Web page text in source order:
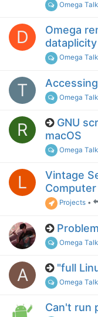
Omega Talk
D
Omega
Omega Talk
T Omega Talk
R
GNU
macOS
Omega Talk
L
Vintage
Projects •
Omega Talk
A "full
Omega Talk
Can't run